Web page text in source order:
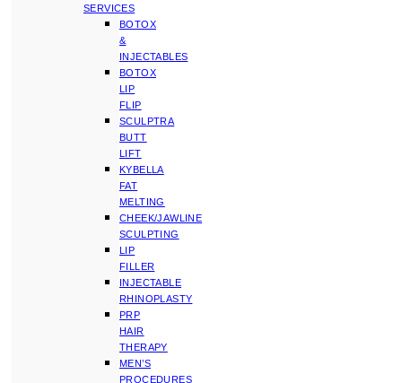
SERVICES
BOTOX
&
INJECTABLES
BOTOX
LIP
FLIP
SCULPTRA
BUTT
LIFT
KYBELLA
FAT
MELTING
CHEEK/JAWLINE
SCULPTING
LIP
FILLER
INJECTABLE
RHINOPLASTY
PRP
HAIR
THERAPY
MEN’S
PROCEDURES